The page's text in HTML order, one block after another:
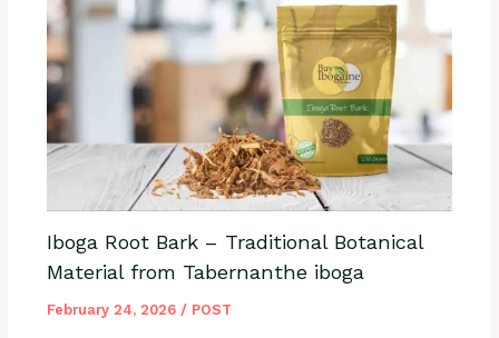
Iboga Root Bark – Traditional Botanical
Material from Tabernanthe iboga
February 24, 2026 / POST